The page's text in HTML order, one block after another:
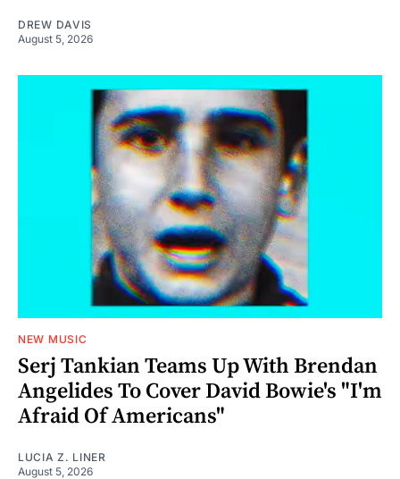
DREW DAVIS
August 5, 2026
NEW MUSIC
Serj Tankian Teams Up With Brendan
Angelides To Cover David Bowie's "I'm
Afraid Of Americans"
LUCIA Z. LINER
August 5, 2026